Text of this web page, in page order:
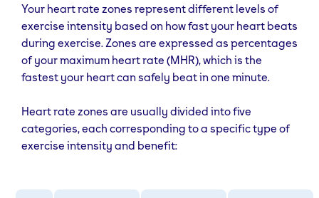
Your heart rate zones represent different levels of
exercise intensity based on how fast your heart beats
during exercise. Zones are expressed as percentages
of your maximum heart rate (MHR), which is the
fastest your heart can safely beat in one minute.
Heart rate zones are usually divided into five
categories, each corresponding to a specific type of
exercise intensity and benefit: